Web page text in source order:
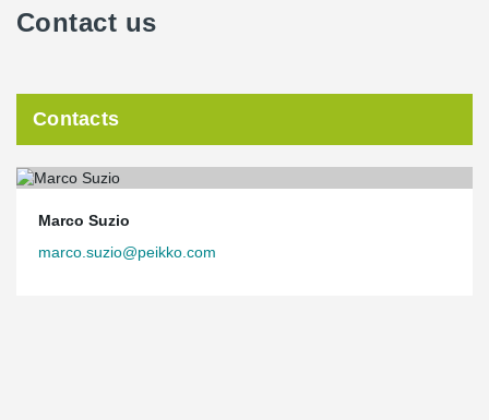
Contact us
Contacts
Marco Suzio
marco.suzio@peikko.com